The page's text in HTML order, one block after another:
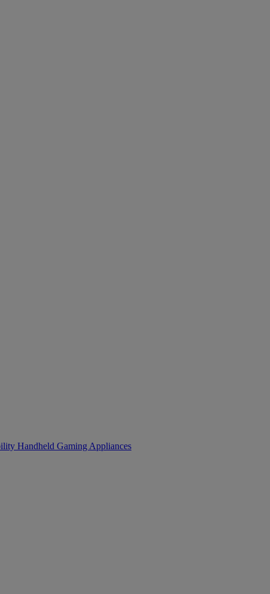
Handheld Gaming Appliances